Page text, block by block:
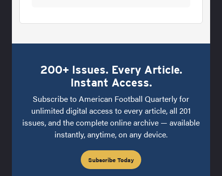
200+ Issues. Every Article.
Instant Access.
Subscribe to American Football Quarterly for
unlimited digital access to every article, all 201
issues, and the complete online archive — available
instantly, anytime, on any device.
Subscribe Today